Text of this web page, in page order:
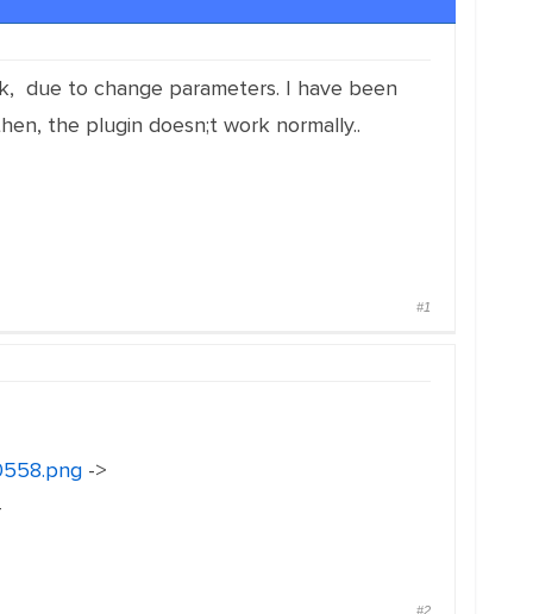
due to change parameters. I have been
the plugin doesn;t work normally..
#1
->
#2